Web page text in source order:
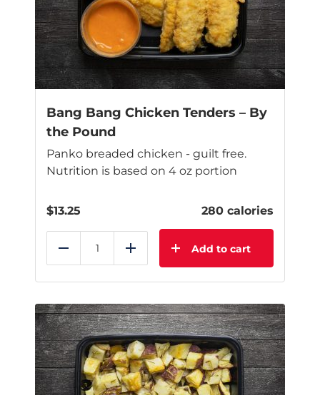
may
be
chosen
the
page
Bang Bang Chicken Tenders – By
the Pound
Panko breaded chicken - guilt free.
Nutrition is based on 4 oz portion
$13.25 280 calories
Reduce Add Add to cart